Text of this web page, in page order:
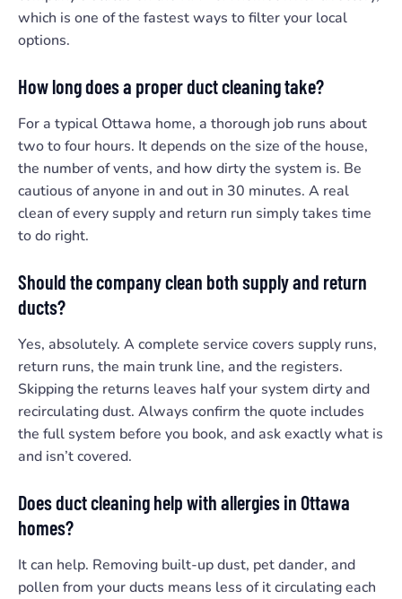
which is one of the fastest ways to filter your local
options.
How long does a proper duct cleaning take?
For a typical Ottawa home, a thorough job runs about
two to four hours. It depends on the size of the house,
the number of vents, and how dirty the system is. Be
cautious of anyone in and out in 30 minutes. A real
clean of every supply and return run simply takes time
to do right.
Should the company clean both supply and return
ducts?
Yes, absolutely. A complete service covers supply runs,
return runs, the main trunk line, and the registers.
Skipping the returns leaves half your system dirty and
recirculating dust. Always confirm the quote includes
the full system before you book, and ask exactly what is
and isn’t covered.
Does duct cleaning help with allergies in Ottawa
homes?
It can help. Removing built-up dust, pet dander, and
pollen from your ducts means less of it circulating each